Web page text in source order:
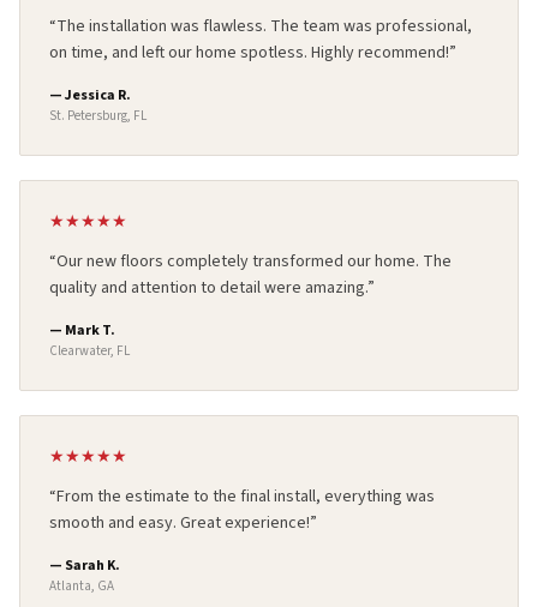
“The installation was flawless. The team was professional,
on time, and left our home spotless. Highly recommend!”
—Jessica R.
St. Petersburg, FL
★★★★★
“Our new floors completely transformed our home. The
quality and attention to detail were amazing.”
— Mark T.
Clearwater, FL
★★★★★
“From the estimate to the final install, everything was
smooth and easy. Great experience!”
— Sarah K.
Atlanta, GA